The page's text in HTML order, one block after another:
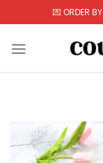
to
content
💌 ORDER BY